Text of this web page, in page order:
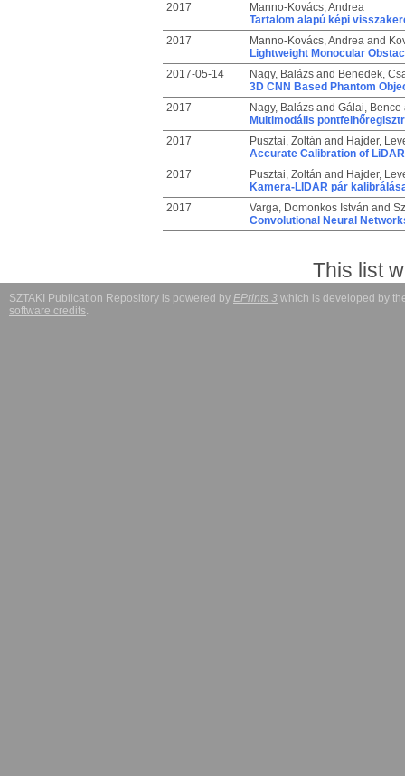
2017
Manno-Kovács, Andrea
Tartalom alapú képi
2017
Manno-Kovács, Andreaand
Lightweight Monocular
2017-05-14
Nagy, Balázsand Benedek,
3D CNN Based Phantom
2017
Nagy, Balázsand Gálai, Bence
Multimodális
2017
Pusztai, Zoltán and Hajder,
Accurate Calibration of
2017
Pusztai, Zoltán and Hajder,
Kamera-LIDAR pár
2017
Varga, Domonkos István and
Convolutional Neural
This list
SZTAKI Publication Repository is powered by EPrints 3 which is developed by
software credits.